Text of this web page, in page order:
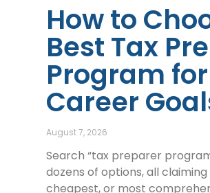
How to
Best Tax
Program
Career
August 7, 2026
Search “tax preparer
dozens of options, all
cheapest, or most